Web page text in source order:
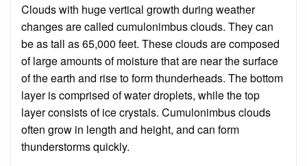
Clouds with huge vertical growth during weather
changes are called cumulonimbus clouds. They can
be as tall as 65,000 feet. These clouds are composed
of large amounts of moisture that are near the surface
of the earth and rise to form thunderheads. The bottom
layer is comprised of water droplets, while the top
layer consists of ice crystals. Cumulonimbus clouds
often grow in length and height, and can form
thunderstorms quickly.